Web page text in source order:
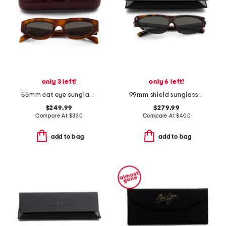
only 3 left!
55mm cat eye sunglasses
$249.99
Compare At $330
add to bag
only 6 left!
99mm shield sunglasses
$279.99
Compare At$400
add to bag